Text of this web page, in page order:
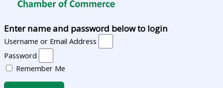
Enter name and password below to login
Username or Email Address
Password
Remember Me